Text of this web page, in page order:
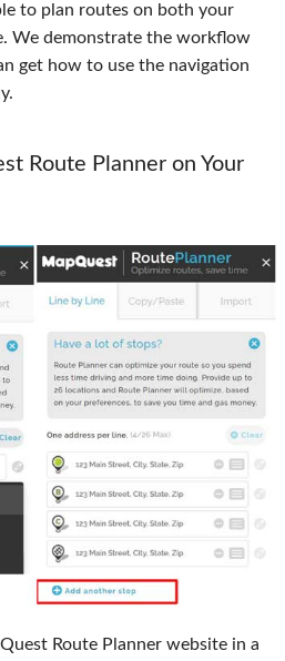
to plan routes on both your
We demonstrate the workflow
get how to use the navigation
Route Planner on Your
Route Planner website in a